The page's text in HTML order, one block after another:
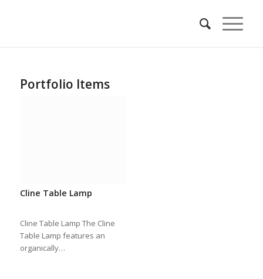
Portfolio Items
Cline Table Lamp
Cline Table Lamp The Cline
Table Lamp features an
organically…